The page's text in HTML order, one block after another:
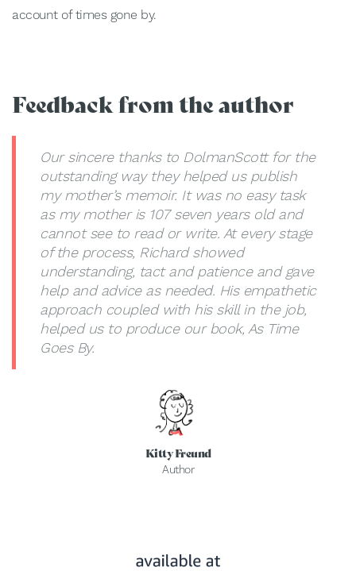
account of times gone by.
Feedback from the author
Our sincere thanks to DolmanScott for the
outstanding way they helped us publish
my mother’s memoir. It was no easy task
as my mother is 107 seven years old and
cannot see to read or write. At every stage
of the process, Richard showed
understanding, tact and patience and gave
help and advice as needed. His empathetic
approach coupled with his skill in the job,
helped us to produce our book, As Time
Goes By.
Kitty Freund
Author